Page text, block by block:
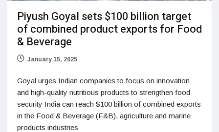
Piyush Goyal sets $100 billion target
of combined product exports for Food
& Beverage
January 15, 2025
Goyal urges Indian companies to focus on innovation
and high-quality nutritious products to strengthen food
security India can reach $100 billion of combined exports
in the Food & Beverage (F&B), agriculture and marine
products industries